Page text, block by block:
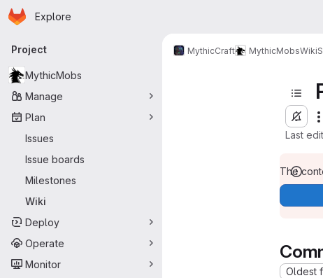
Skip to main content
Homepage
Explore
Primary navigation
Project
MythicMobs
Manage
Plan
Issues
Issue boards
Milestones
Wiki
Deploy
Operate
Monitor
MythicCraft MythicMobsWiki
Last
The
Oldest